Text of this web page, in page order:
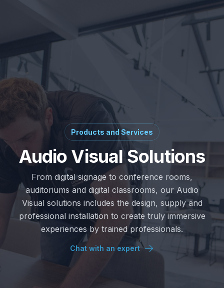
Products and Services
Audio Visual Solutions
From digital signage to conference rooms,
auditoriums and digital classrooms, our Audio
Visual solutions includes the design, supply and
professional installation to create truly immersive
experiences by trained professionals.
Chat with an expert